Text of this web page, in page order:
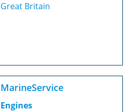
Great Britain
MarineService
Engines